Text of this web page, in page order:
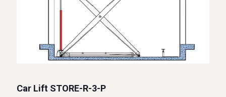
Car Lift STORE-R-3-P